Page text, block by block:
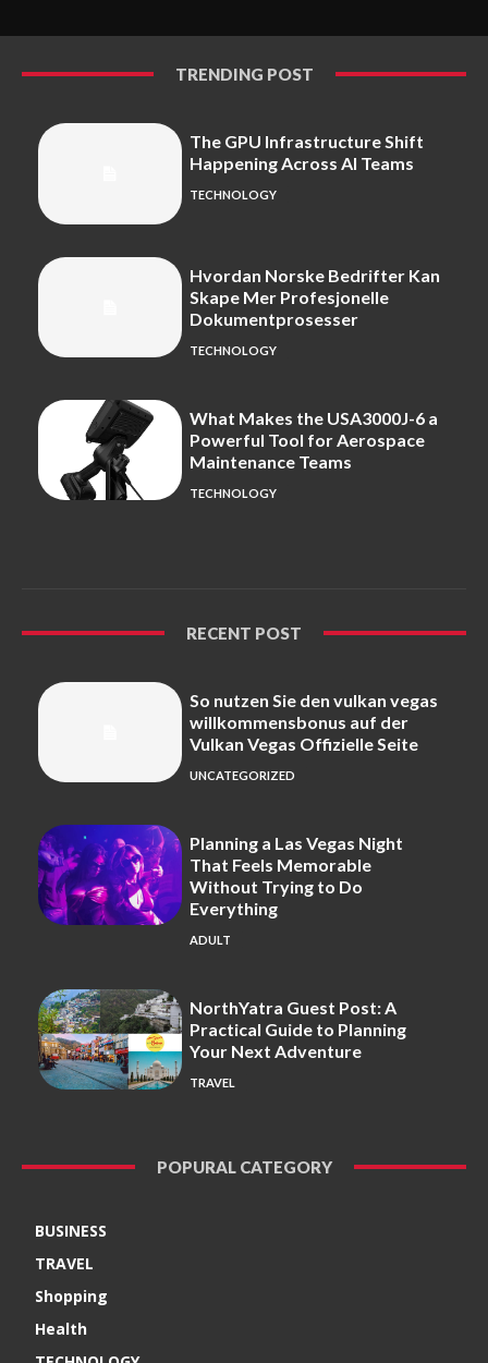
TRENDING POST
The GPU Infrastructure Shift
Happening Across AI Teams
TECHNOLOGY
Hvordan Norske Bedrifter Kan
Skape Mer Profesjonelle
Dokumentprosesser
TECHNOLOGY
What Makes the USA3000J-6 a
Powerful Tool for Aerospace
Maintenance Teams
TECHNOLOGY
RECENT POST
So nutzen Sie den vulkan vegas
willkommensbonus auf der
Vulkan Vegas Offizielle Seite
UNCATEGORIZED
Planning a Las Vegas Night
That Feels Memorable
Without Trying to Do
Everything
ADULT
NorthYatra Guest Post: A
Practical Guide to Planning
Your Next Adventure
TRAVEL
POPURAL CATEGORY
BUSINESS
TRAVEL
Shopping
Health